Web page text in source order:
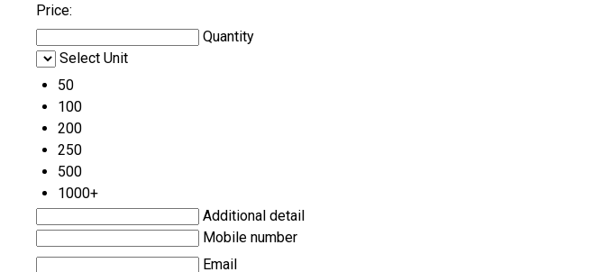
Price:
Quantity
Select Unit
50
100
200
250
500
1000+
Additional detail
Mobile number
Email